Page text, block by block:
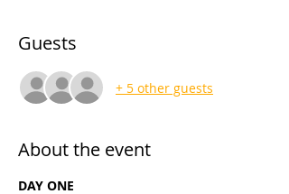
Guests
+ 5 other guests
About the event
DAY ONE